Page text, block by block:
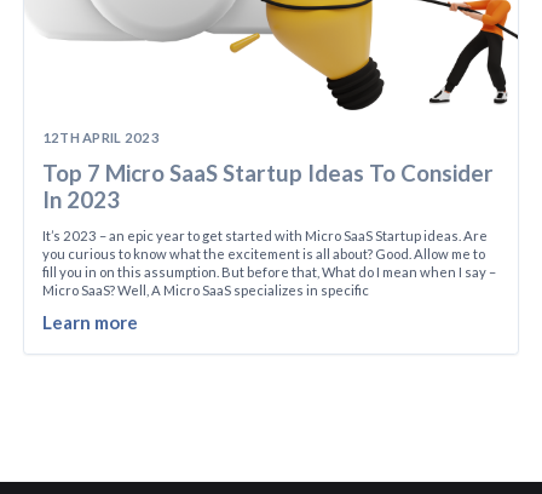
12TH APRIL 2023
Top 7 Micro SaaS Startup Ideas To Consider
In 2023
It’s 2023 – an epic year to get started with Micro SaaS Startup ideas. Are
you curious to know what the excitement is all about? Good. Allow me to
fill you in on this assumption. But before that, What do I mean when I say –
Micro SaaS? Well, A Micro SaaS specializes in specific
Learn more